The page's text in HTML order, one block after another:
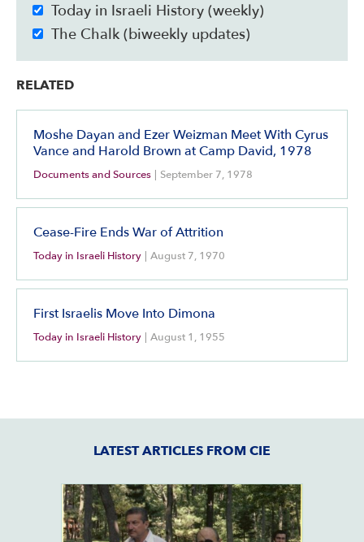
Today in Israeli History (weekly)
The Chalk (biweekly updates)
RELATED
Moshe Dayan and Ezer Weizman Meet With Cyrus
Vance and Harold Brown at Camp David, 1978
Documents and Sources | September 7, 1978
Cease-Fire Ends War of Attrition
Today in Israeli History | August 7, 1970
First Israelis Move Into Dimona
Today in Israeli History | August 1, 1955
LATEST ARTICLES FROM CIE